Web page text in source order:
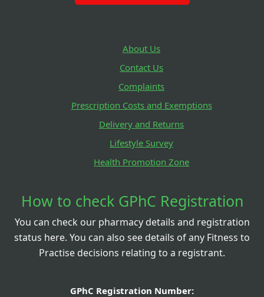
About Us
Contact Us
Complaints
Prescription Costs and Exemptions
Delivery and Returns
Lifestyle Survey
Health Promotion Zone
How to check GPhC Registration
You can check our pharmacy details and registration
status here. You can also see details of any Fitness to
Practise decisions relating to a registrant.
GPhC Registration Number: